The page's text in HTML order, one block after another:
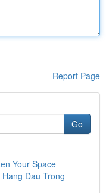
Report Page
Go
Your Space
Dau Trong